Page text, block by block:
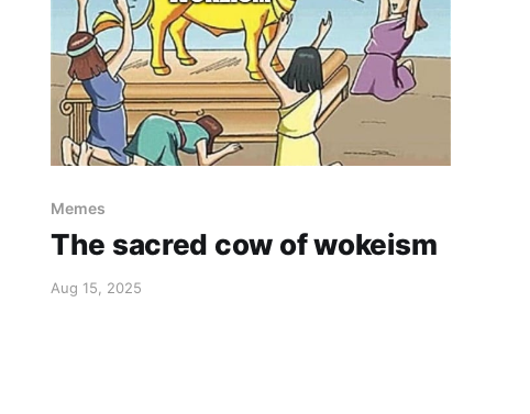
Memes
The sacred cow of wokeism
Aug 15, 2025